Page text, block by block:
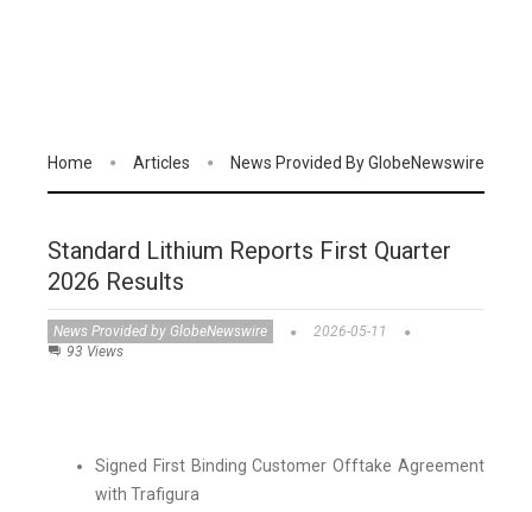
Home Articles News Provided By GlobeNewswire
Standard Lithium Reports First Quarter
2026 Results
News Provided by GlobeNewswire
2026-05-11
93 Views
Signed First Binding Customer Offtake Agreement
with Trafigura